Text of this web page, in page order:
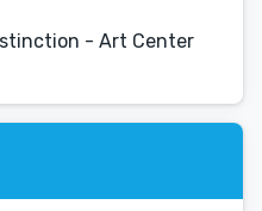
- Art Center